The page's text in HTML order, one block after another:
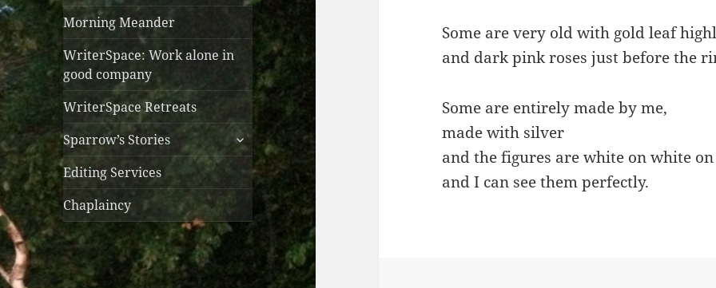
Morning Meander
WriterSpace: Work alone in
good company
WriterSpace Retreats
Sparrow’s Stories
expand
child
menu
Editing Services
Chaplaincy
Some are very old with gold leaf
and dark pink roses just before the
Some are entirely made by me,
made with silver
and the figures are white on white
and I can see them perfectly.